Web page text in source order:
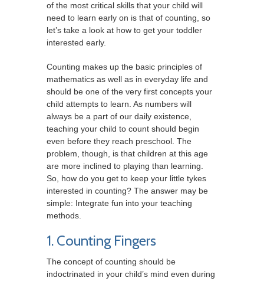
of the most critical skills that your child will
need to learn early on is that of counting, so
let’s take a look at how to get your toddler
interested early.
Counting makes up the basic principles of
mathematics as well as in everyday life and
should be one of the very first concepts your
child attempts to learn. As numbers will
always be a part of our daily existence,
teaching your child to count should begin
even before they reach preschool. The
problem, though, is that children at this age
are more inclined to playing than learning.
So, how do you get to keep your little tykes
interested in counting? The answer may be
simple: Integrate fun into your teaching
methods.
1. Counting Fingers
The concept of counting should be
indoctrinated in your child’s mind even during